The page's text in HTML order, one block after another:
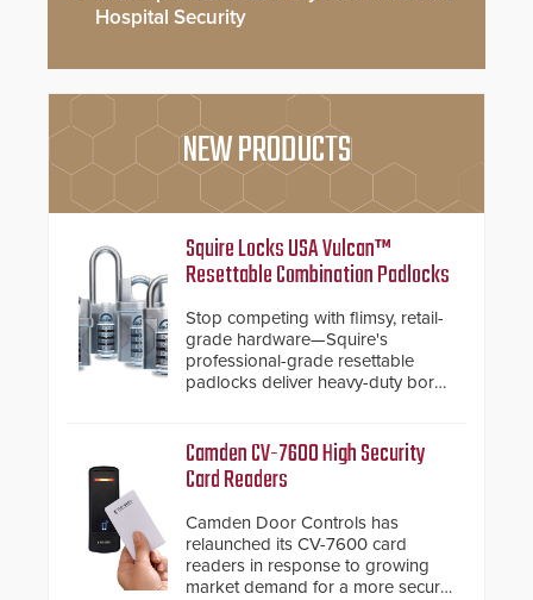
Hospital Security
NEW PRODUCTS
Squire Locks USA Vulcan™
Resettable Combination Padlocks
Stop competing with flimsy, retail-
grade hardware—Squire's
professional-grade resettable
padlocks deliver heavy-duty boron
environments.
Camden CV-7600 High Security
Card Readers
Camden Door Controls has
relaunched its CV-7600 card
readers in response to growing
market demand for a more secure